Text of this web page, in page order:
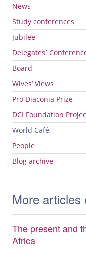
News
Study conferences
Jubilee
Delegates´
Board
Wives’ Views
Pro Diaconia Prize
DCI Foundation
World Café
People
Blog archive
More articles
The present and
Africa